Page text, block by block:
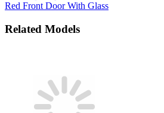
Red Front Door With Glass
Related Models